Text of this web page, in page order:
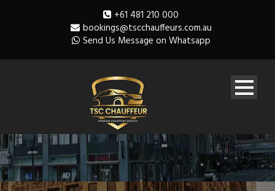
+61 481 210 000
bookings@tscchauffeurs.com.au
Send Us Message on Whatsapp